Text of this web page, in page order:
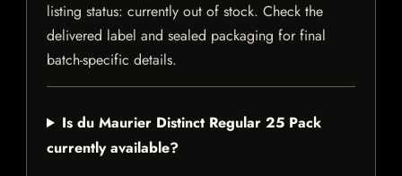
listing status: currently out of stock. Check the
delivered label and sealed packaging for final
batch-specific details.
Is du Maurier Distinct Regular 25 Pack
currently available?